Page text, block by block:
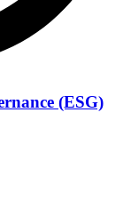
(ESG)